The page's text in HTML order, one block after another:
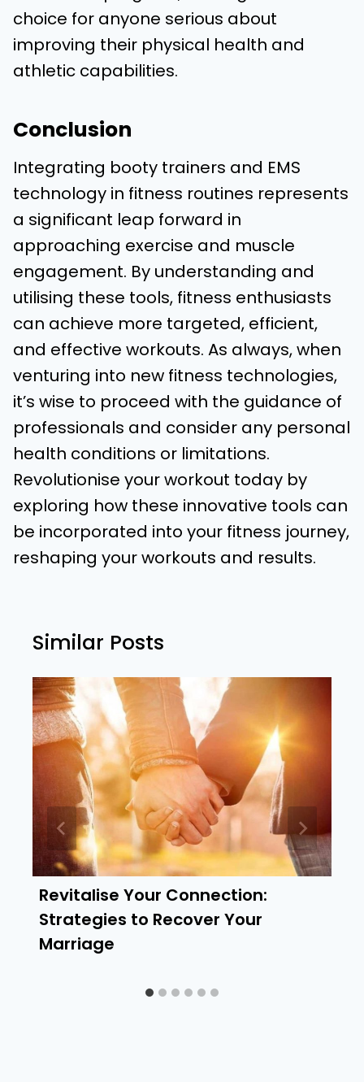
choice for anyone serious about
improving their physical health and
athletic capabilities.
Conclusion
Integrating booty trainers and EMS
technology in fitness routines represents
a significant leap forward in
approaching exercise and muscle
engagement. By understanding and
utilising these tools, fitness enthusiasts
can achieve more targeted, efficient,
and effective workouts. As always, when
venturing into new fitness technologies,
it’s wise to proceed with the guidance of
professionals and consider any personal
health conditions or limitations.
Revolutionise your workout today by
exploring how these innovative tools can
be incorporated into your fitness journey,
reshaping your workouts and results.
Similar Posts
Revitalise Your Connection:
Strategies to Recover Your
Marriage